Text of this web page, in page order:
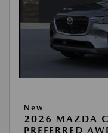
New
2026 MAZDA
PREFERRED